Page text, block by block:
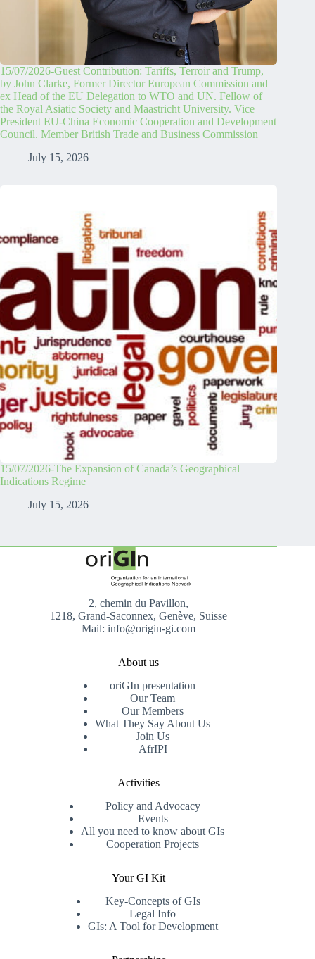
15/07/2026-Guest Contribution: Tariffs, Terroir and Trump,
by John Clarke, Former Director European Commission and
ex Head of the EU Delegation to WTO and UN. Fellow of
the Royal Asiatic Society and Maastricht University. Vice
President EU-China Economic Cooperation and Development
Council. Member British Trade and Business Commission
July 15, 2026
15/07/2026-The Expansion of Canada’s Geographical
Indications Regime
July 15, 2026
2, chemin du Pavillon,
1218, Grand-Saconnex, Genève, Suisse
Mail: info@origin-gi.com
About us
oriGIn presentation
Our Team
Our Members
What They Say About Us
Join Us
AfrIPI
Activities
Policy and Advocacy
Events
All you need to know about GIs
Cooperation Projects
Your GI Kit
Key-Concepts of GIs
Legal Info
GIs: A Tool for Development